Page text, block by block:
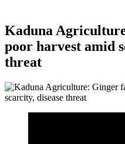
Kaduna
poor harvest amid
threat